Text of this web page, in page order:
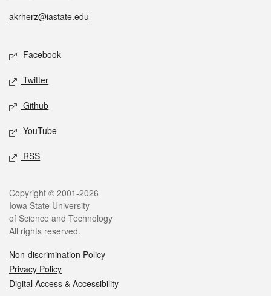
akrherz@iastate.edu
Facebook
Twitter
Github
YouTube
RSS
Copyright © 2001-2026
Iowa State University
of Science and Technology
All rights reserved.
Non-discrimination Policy
Privacy Policy
Digital Access & Accessibility